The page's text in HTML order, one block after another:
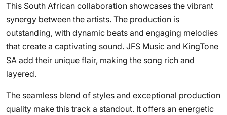
This South African collaboration showcases the vibrant
synergy between the artists. The production is
outstanding, with dynamic beats and engaging melodies
that create a captivating sound. JFS Music and KingTone
SA add their unique flair, making the song rich and
layered.
The seamless blend of styles and exceptional production
quality make this track a standout. It offers an energetic